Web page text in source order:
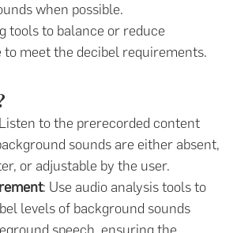
when possible.
tools to balance or reduce
to meet the decibel requirements.
to the prerecorded content
sounds are either absent,
or adjustable by the user.
: Use audio analysis tools to
levels of background sounds